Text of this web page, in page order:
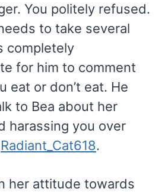
You politely refused.
to take several
completely
for him to comment
eat or don’t eat. He
to Bea about her
harassing you over
Radiant_Cat618.
her attitude towards